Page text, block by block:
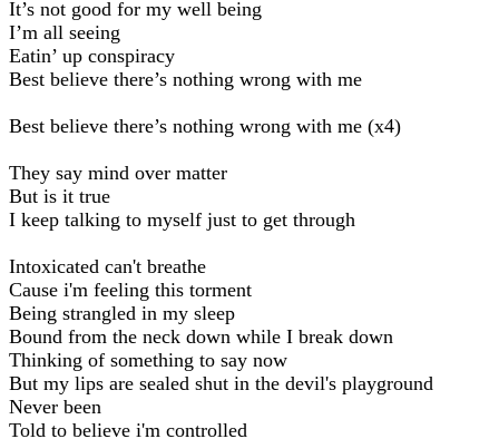
It’s not good for my well being
I’m all seeing
Eatin’ up conspiracy
Best believe there’s nothing wrong with me
Best believe there’s nothing wrong with me (x4)
They say mind over matter
But is it true
I keep talking to myself just to get through
Intoxicated can't breathe
Cause i'm feeling this torment
Being strangled in my sleep
Bound from the neck down while I break down
Thinking of something to say now
But my lips are sealed shut in the devil's playground
Never been
Told to believe i'm controlled